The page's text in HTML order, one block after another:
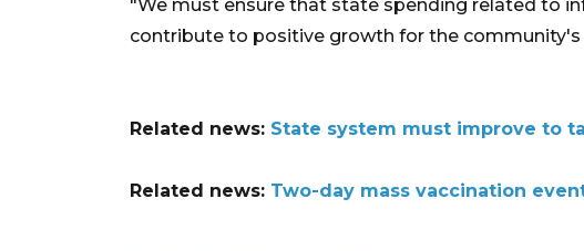
"We must ensure that state spending related to
contribute to positive growth for the community's
Related news: State system must improve to
Related news: Two-day mass vaccination